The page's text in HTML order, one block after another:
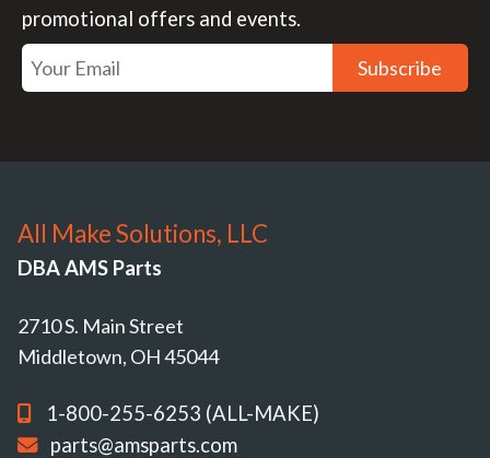
promotional offers and events.
Subscribe
All Make Solutions, LLC
DBA AMS Parts
2710 S. Main Street
Middletown, OH 45044
1-800-255-6253 (ALL-MAKE)
parts@amsparts.com